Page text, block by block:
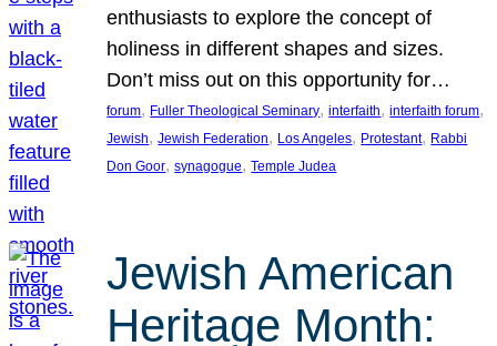
enthusiasts to explore the concept of
holiness in different shapes and sizes.
Don’t miss out on this opportunity for…
forum, Fuller Theological Seminary, interfaith, interfaith forum
Jewish, Jewish Federation, Los Angeles, Protestant, Rabbi
Don Goor, synagogue, Temple Judea
Jewish American
Heritage Month: